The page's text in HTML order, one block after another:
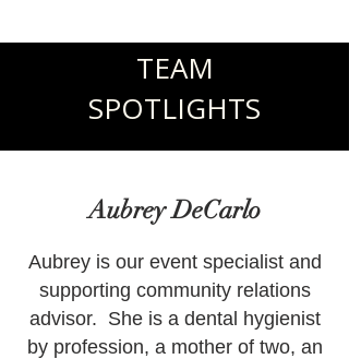
TEAM
SPOTLIGHTS
Aubrey DeCarlo
Aubrey is our event specialist and
supporting community relations
advisor. She is a dental hygienist
by profession, a mother of two, an